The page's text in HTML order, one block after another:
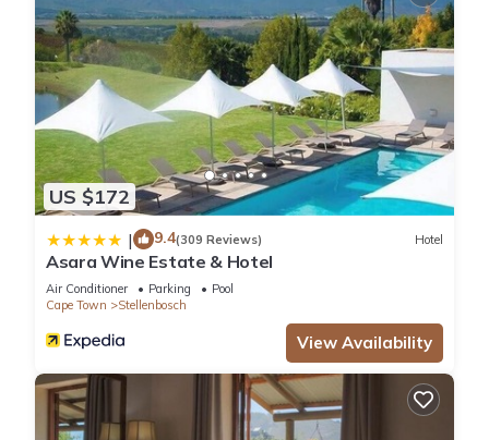
US $172
| 9.4(309 Reviews) Hotel
Asara Wine Estate & Hotel
Air Conditioner Parking
Pool
Cape Town
Stellenbosch
View Availability